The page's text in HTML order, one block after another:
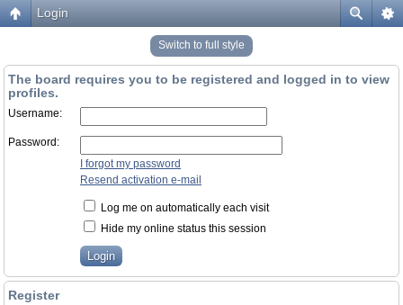
Login
Switch to full style
The board requires you to be registered and logged in to view
profiles.
Username:
Password:
I forgot my password
Resend activation e-mail
Log me on automatically each visit
Hide my online status this session
Register